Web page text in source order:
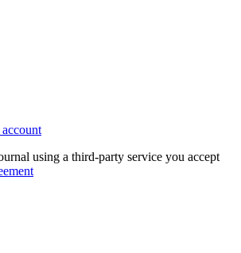
using a third-party service you accept